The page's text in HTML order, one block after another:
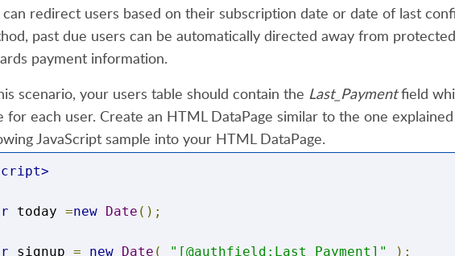
can redirect users based on their subscription date or date of last
past due users can be automatically directed away from
payment information.
scenario, your users table should contain the Last_Paymentfield
for each user. Create an HTML DataPage similar to the one
JavaScript sample into your HTML DataPage.
today =new Date ();
signup = new Date ( "[@authfield:Last_Payment]" );